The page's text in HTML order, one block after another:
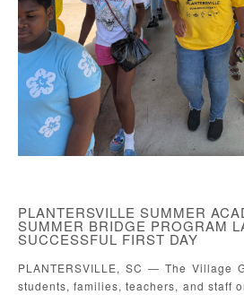
PLANTERSVILLE SUMMER
SUMMER BRIDGE PROGRAM
SUCCESSFUL FIRST DAY
PLANTERSVILLE, SC — The Village
students, families, teachers, and staff